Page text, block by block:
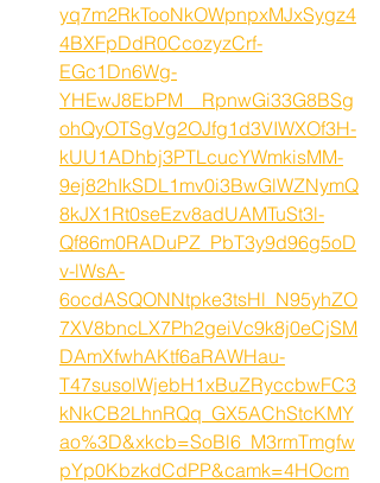
yq7m2RkTooNkOWpnpxMJxSygz4
4BXFpDdR0CcozyzCrf-
EGc1Dn6Wg-
YHEwJ8EbPM__RpnwGi33G8BSg
ohQyOTSgVg2OJfg1d3VIWXOf3H-
kUU1ADhbj3PTLcucYWmkisMM-
9ej82hIkSDL1mv0i3BwGlWZNymQ
8kJX1Rt0seEzv8adUAMTuSt3l-
Qf86m0RADuPZ_PbT3y9d96g5oD
v-lWsA-
6ocdASQONNtpke3tsHl_N95yhZO
7XV8bncLX7Ph2geiVc9k8j0eCjSM
DAmXfwhAKtf6aRAWHau-
T47susolWjebH1xBuZRyccbwFC3
kNkCB2LhnRQq_GX5AChStcKMY
ao%3D&xkcb=SoBl6_M3rmTmgfw
pYp0KbzkdCdPP&camk=4HOcm